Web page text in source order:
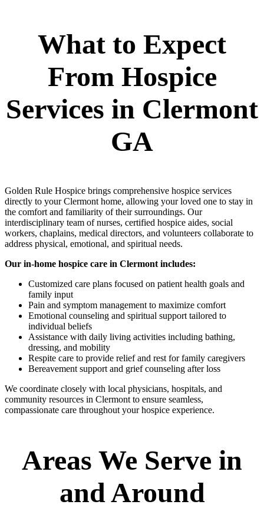
What to Expect
From Hospice
Services in Clermont
GA
Golden Rule Hospice brings comprehensive hospice services
directly to your Clermont home, allowing your loved one to stay in
the comfort and familiarity of their surroundings. Our
interdisciplinary team of nurses, certified hospice aides, social
workers, chaplains, medical directors, and volunteers collaborate to
address physical, emotional, and spiritual needs.
Our in-home hospice care in Clermont includes:
Customized care plans focused on patient health goals and
family input
Pain and symptom management to maximize comfort
Emotional counseling and spiritual support tailored to
individual beliefs
Assistance with daily living activities including bathing,
dressing, and mobility
Respite care to provide relief and rest for family caregivers
Bereavement support and grief counseling after loss
We coordinate closely with local physicians, hospitals, and
community resources in Clermont to ensure seamless,
compassionate care throughout your hospice experience.
Areas We Serve in
and Around